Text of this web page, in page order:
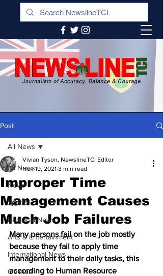
Post
All News
News
Sports
Regional News
Arts & Entertainment
International News
Opinion
All News
Improper Time
Management Causes
Much Job Failures
Vivian Tyson, NewslineTCI Editor
Nov 19, 2021 3 min read
Many persons fail on the job mostly
because they fail to apply time
management to their daily tasks, this
according to Human Resource